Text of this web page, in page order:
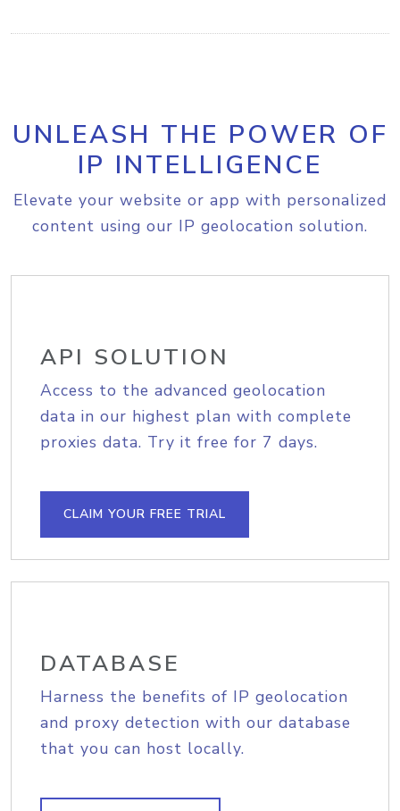
UNLEASH THE POWER OF
IP INTELLIGENCE
Elevate your website or app with personalized
content using our IP geolocation solution.
API SOLUTION
Access to the advanced geolocation
data in our highest plan with complete
proxies data. Try it free for 7 days.
CLAIM YOUR FREE TRIAL
DATABASE
Harness the benefits of IP geolocation
and proxy detection with our database
that you can host locally.